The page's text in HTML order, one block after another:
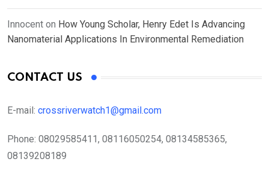
Innocent on How Young Scholar, Henry Edet Is Advancing
Nanomaterial Applications In Environmental Remediation
CONTACT US
E-mail: crossriverwatch1@gmail.com
Phone: 08029585411, 08116050254, 08134585365,
08139208189